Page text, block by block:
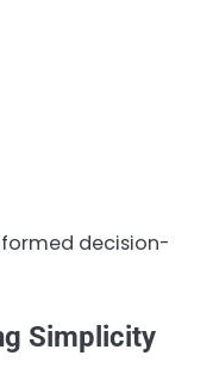
decision-
Simplicity